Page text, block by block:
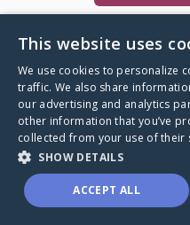
A world where no
through a health
This website uses
We use cookies to personalize
traffic. We also share
our advertising and analytics
other information that you’ve
collected from your use of their
SHOW DETAILS
ACCEPT ALL